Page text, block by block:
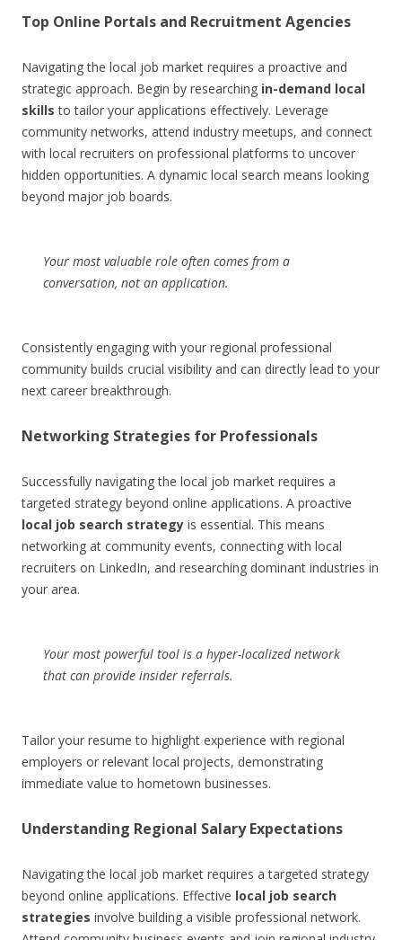
Top Online Portals and Recruitment Agencies
Navigating the local job market requires a proactive and
strategic approach. Begin by researching in-demand local
skills to tailor your applications effectively. Leverage
community networks, attend industry meetups, and connect
with local recruiters on professional platforms to uncover
hidden opportunities. A dynamic local search means looking
beyond major job boards.
Your most valuable role often comes from a
conversation, not an application.
Consistently engaging with your regional professional
community builds crucial visibility and can directly lead to your
next career breakthrough.
Networking Strategies for Professionals
Successfully navigating the local job market requires a
targeted strategy beyond online applications. A proactive
local job search strategy is essential. This means
networking at community events, connecting with local
recruiters on LinkedIn, and researching dominant industries in
your area.
Your most powerful tool is a hyper-localized network
that can provide insider referrals.
Tailor your resume to highlight experience with regional
employers or relevant local projects, demonstrating
immediate value to hometown businesses.
Understanding Regional Salary Expectations
Navigating the local job market requires a targeted strategy
beyond online applications. Effective local job search
strategies involve building a visible professional network.